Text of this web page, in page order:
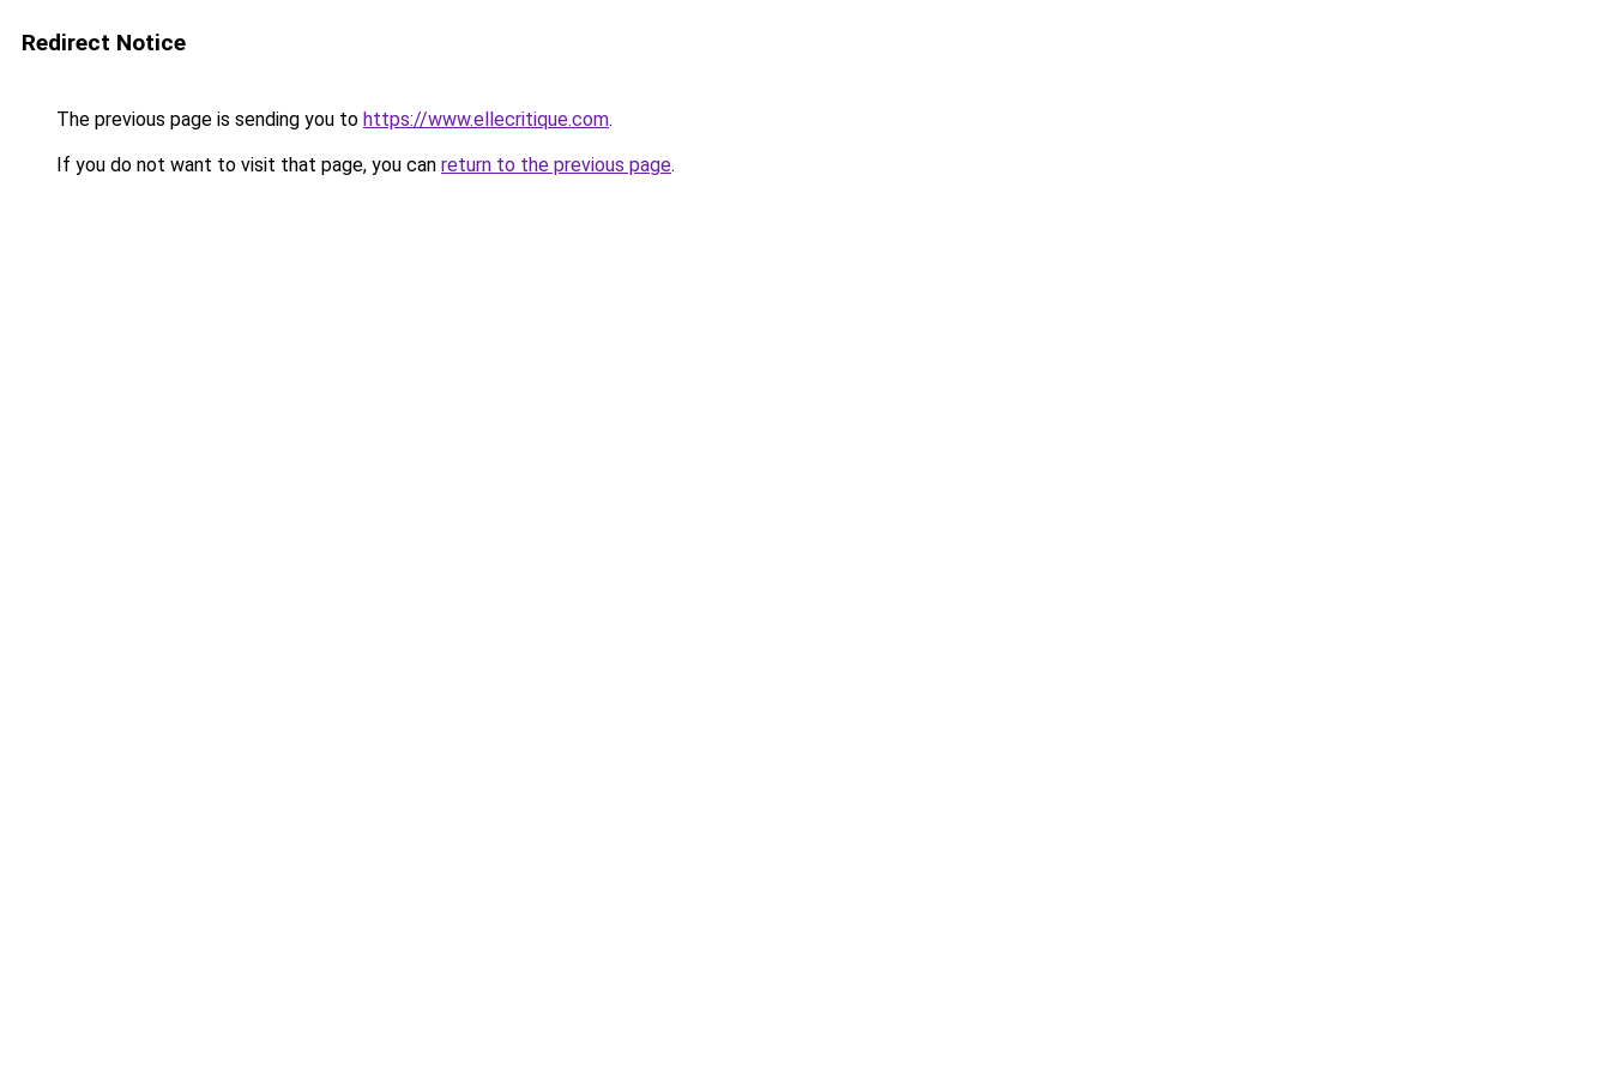
Redirect Notice
The previous page is sending you to https://www.ellecritique.com.
If you do not want to visit that page, you can return to the previous page.